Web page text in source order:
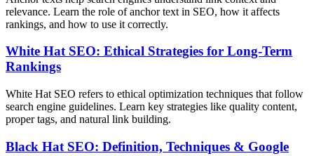
relevance. Learn the role of anchor text in SEO, how it affects
rankings, and how to use it correctly.
White Hat SEO: Ethical Strategies for Long-Term
Rankings
White Hat SEO refers to ethical optimization techniques that follow
search engine guidelines. Learn key strategies like quality content,
proper tags, and natural link building.
Black Hat SEO: Definition, Techniques & Google